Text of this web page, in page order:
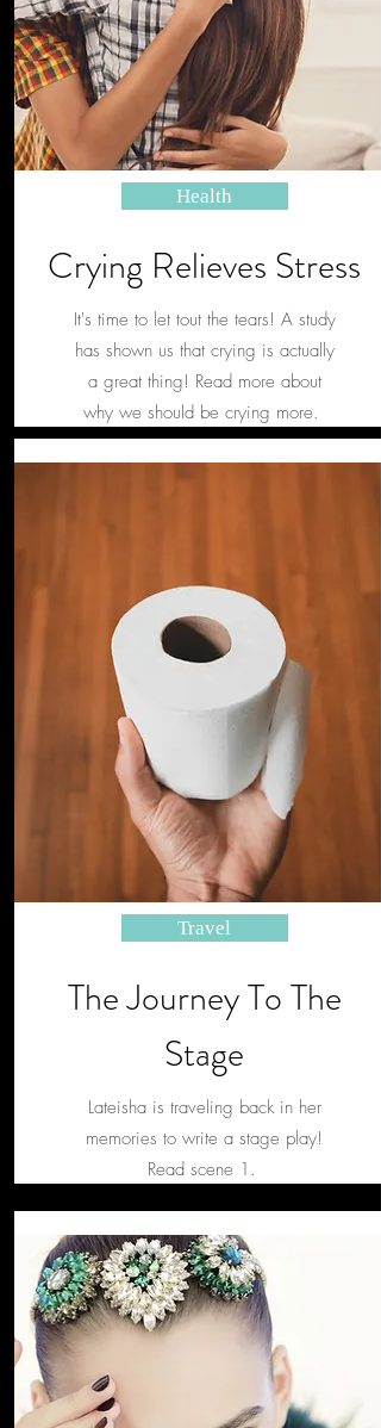
Health
Crying Relieves Stress
It's time to let tout the tears! A study
has shown us that crying is actually
a great thing! Read more about
why we should be crying more.
Travel
The Journey To The
Stage
Lateisha is traveling back in her
memories to write a stage play!
Read scene 1.